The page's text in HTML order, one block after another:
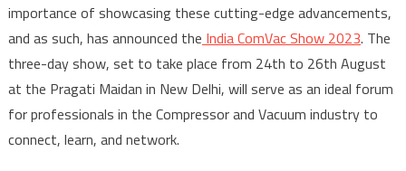
importance of showcasing these cutting-edge advancements,
and as such, has announced the India ComVac Show 2023. The
three-day show, set to take place from 24th to 26th August
at the Pragati Maidan in New Delhi, will serve as an ideal forum
for professionals in the Compressor and Vacuum industry to
connect, learn, and network.